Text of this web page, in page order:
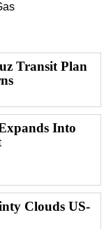
Transit Plan
Into
Clouds US-